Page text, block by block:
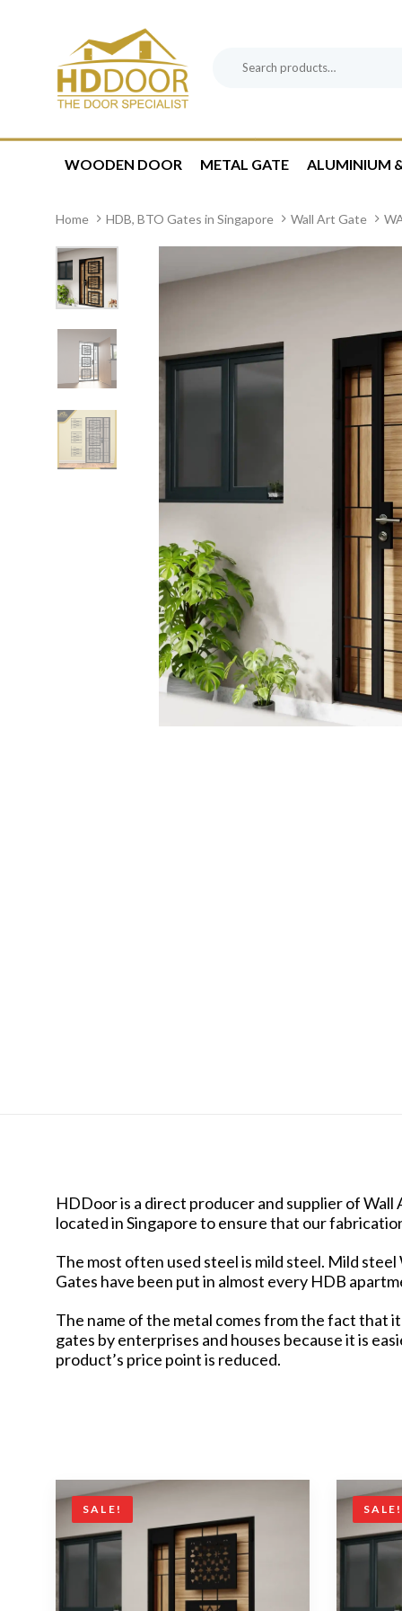
Category:
WOODEN DOOR METAL GATE ALUMINIUM
Home HDB, BTO Gates in Singapore Wall Art Gate
HDDoor is a direct producer and supplier of
located in Singapore to ensure that our
The most often used steel is mild steel. Mild
Gates have been put in almost every HDB
The name of the metal comes from the fact that
gates by enterprises and houses because it is
product’s price point is reduced.
SALE! SALE!